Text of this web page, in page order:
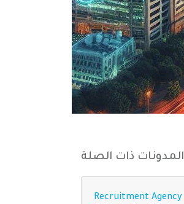
المدونات ذات الصلة
Recruitment Agency